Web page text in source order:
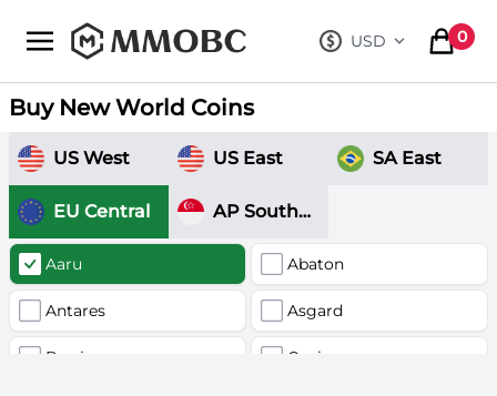
mmobc USD
, change
0
items
Buy New World Coins
US West US East SA East
EU Central AP Southeast
Aaru Abaton
Antares Asgard
Barri Canis